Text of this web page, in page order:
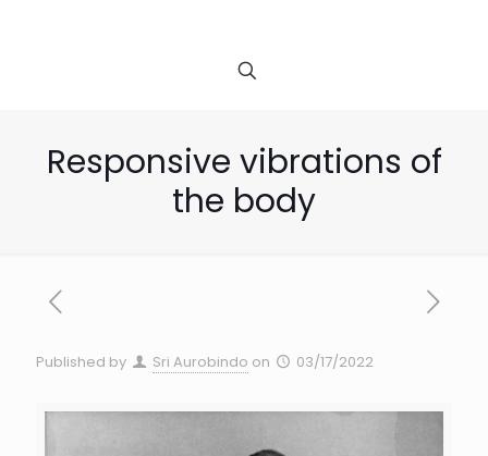
Responsive vibrations of
the body
Published by Sri Aurobindo on 03/17/2022